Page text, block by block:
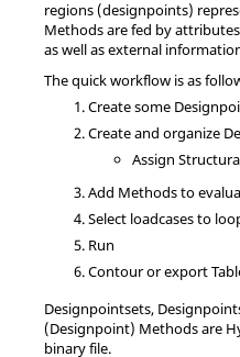
regions (designpoints)
Methods are fed by
as well as external
The quick workflow is as
Create some
Create and organize
Assign
Add Methods to
Select loadcases to
Run
Contour or export
Designpointsets,
(Designpoint) Methods are
binary file.